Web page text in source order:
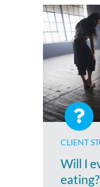
CLIENT
Will I